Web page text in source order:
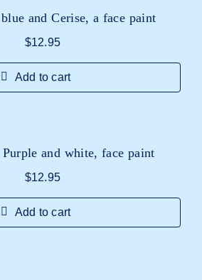
and Cerise, a face paint
$12.95
Add to cart
and white, face paint
$12.95
Add to cart